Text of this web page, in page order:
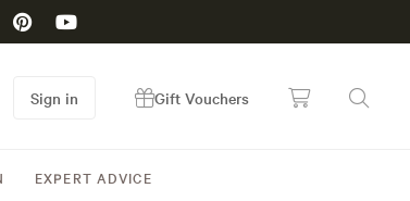
EXPERT ADVICE
Sign in Gift Vouchers